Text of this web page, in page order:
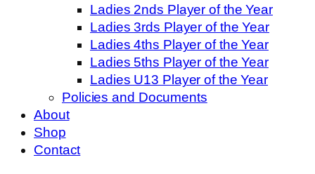
Ladies 2nds Player of the Year
Ladies 3rds Player of the Year
Ladies 4ths Player of the Year
Ladies 5ths Player of the Year
Ladies U13 Player of the Year
Policies and Documents
About
Shop
Contact